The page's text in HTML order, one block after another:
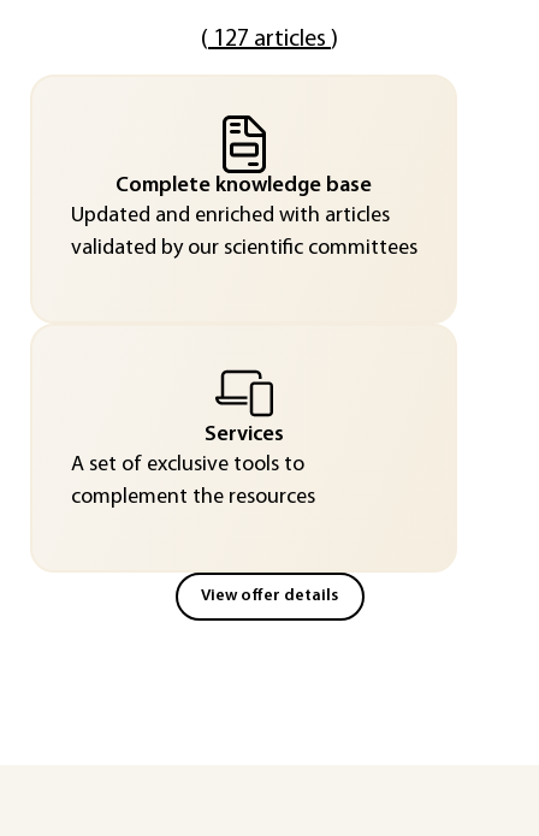
( 127 articles )
Complete knowledge base
Updated and enriched with articles
validated by our scientific committees
Services
A set of exclusive tools to
complement the resources
View offer details